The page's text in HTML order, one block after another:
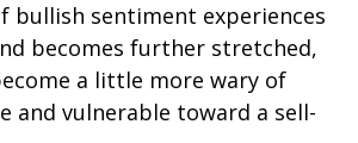
bullish sentiment experiences
becomes further stretched,
a little more wary of
and vulnerable toward a sell-